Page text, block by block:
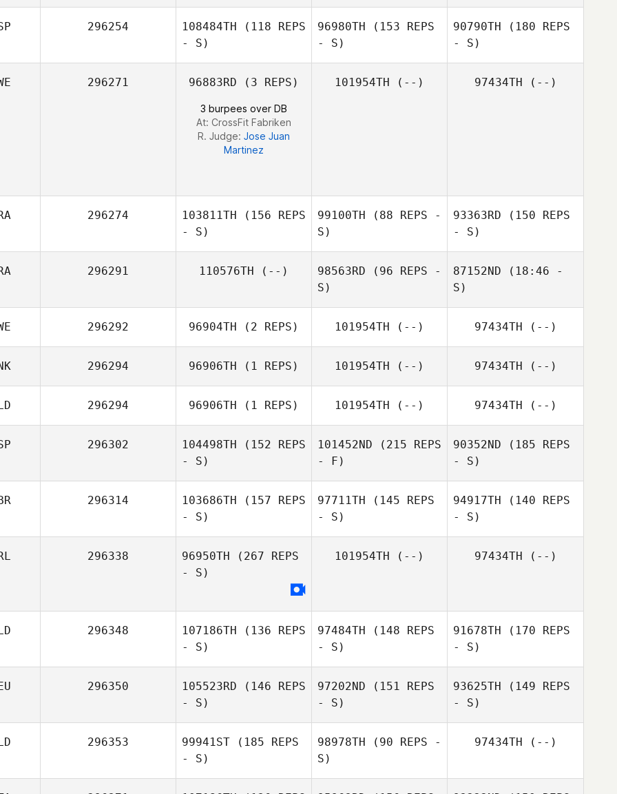
296254 108484TH (118 REPS
- S)
Caro Rodriguez
96980TH (153 REPS
- S)
90790TH (180 REPS
- S)
Carmen Belen
296271 96883RD (3 REPS)
3 burpees over DB
At: CrossFit Fabriken
R. Judge: Jose Juan
Martinez
101954TH (--) 97434TH (--)
296274 103811TH (156 REPS
- S)
99100TH (88 REPS -
S)
Marc Peraldi
93363RD (150 REPS
- S)
Dorian Desnos
296291 110576TH (--) 98563RD (96 REPS -
S)
Stephane Docq
87152ND (18:46 -
S)
Stephane Docq
296292 96904TH (2 REPS) 101954TH (--) 97434TH (--)
296294 96906TH (1 REPS) 101954TH (--) 97434TH (--)
296294 96906TH (1 REPS) 101954TH (--) 97434TH (--)
296302 104498TH (152 REPS
- S)
101452ND (215 REPS
- F)
Dago Alcaraz
90352ND (185 REPS
- S)
296314 103686TH (157 REPS
- S)
97711TH (145 REPS
- S)
94917TH (140 REPS
- S)
Ebe Ghansah
296338 96950TH (267 REPS
- S)
101954TH (--) 97434TH (--)
296348 107186TH (136 REPS
- S)
97484TH (148 REPS
- S)
91678TH (170 REPS
- S)
296350 105523RD (146 REPS
- S)
97202ND (151 REPS
- S)
93625TH (149 REPS
- S)
296353 99941ST (185 REPS
- S)
98978TH (90 REPS -
S)
97434TH (--)